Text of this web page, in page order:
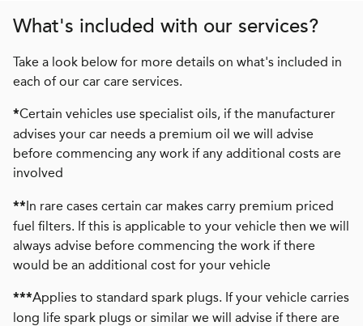
What's included with our services?
Take a look below for more details on what's included in
each of our car care services.
*Certain vehicles use specialist oils, if the manufacturer
advises your car needs a premium oil we will advise
before commencing any work if any additional costs are
involved
**In rare cases certain car makes carry premium priced
fuel filters. If this is applicable to your vehicle then we will
always advise before commencing the work if there
would be an additional cost for your vehicle
***Applies to standard spark plugs. If your vehicle carries
long life spark plugs or similar we will advise if there are